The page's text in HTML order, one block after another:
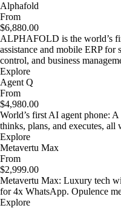
Alphafold
From
$6,880.00
ALPHAFOLD is the world’s
assistance and mobile ERP
control, and business
Explore
Agent Q
From
$4,980.00
World’s first AI agent phone:
thinks, plans, and executes,
Explore
Metavertu Max
From
$2,999.00
Metavertu Max: Luxury tech
for 4x WhatsApp. Opulence
Explore